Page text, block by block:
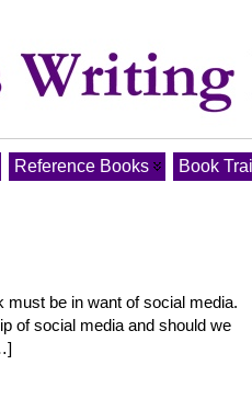
Reference Books Book
must be in want of social media.
of social media and should we